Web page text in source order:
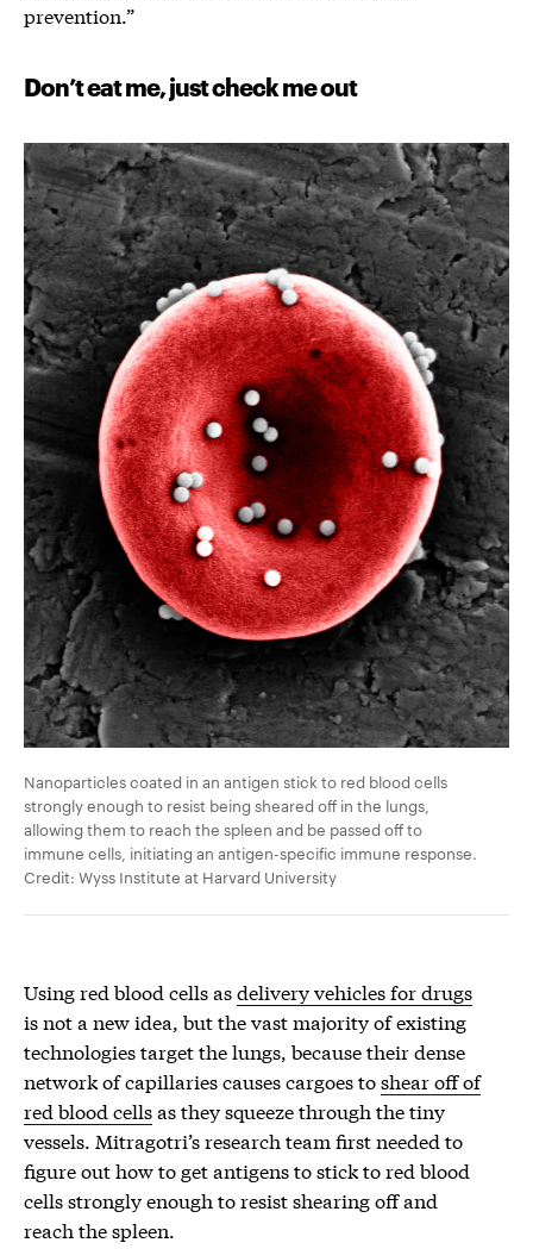
prevention.”
Don’t eat me, just check me out
Nanoparticles coated in an antigen stick to red blood cells
strongly enough to resist being sheared off in the lungs,
allowing them to reach the spleen and be passed off to
immune cells, initiating an antigen-specific immune response.
Credit: Wyss Institute at Harvard University
Using red blood cells asdelivery vehicles for drugs
is not a new idea, but the vast majority of existing
technologies target the lungs, because their dense
network of capillaries causes cargoes toshear off of
red blood cellsas they squeeze through the tiny
vessels. Mitragotri’s research team first needed to
figure out how to get antigens to stick to red blood
cells strongly enough to resist shearing off and
reach the spleen.